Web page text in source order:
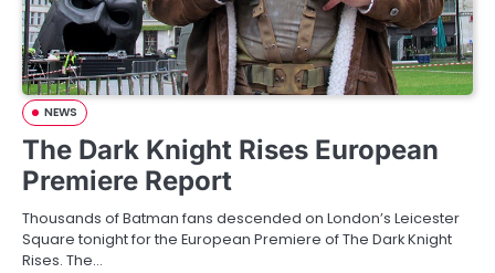
NEWS
The Dark Knight Rises European
Premiere Report
Thousands of Batman fans descended on London’s Leicester
Square tonight for the European Premiere of The Dark Knight
Rises. The…